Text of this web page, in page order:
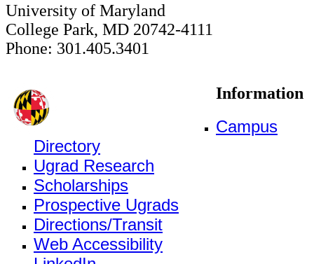
University of Maryland
College Park, MD 20742-4111
Phone: 301.405.3401
Information
Campus
Directory
Ugrad Research
Scholarships
Prospective Ugrads
Directions/Transit
Web Accessibility